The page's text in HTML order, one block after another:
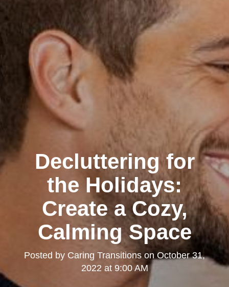
Decluttering for
the Holidays:
Create a Cozy,
Calming Space
Posted by Caring Transitionson October 31,
2022 at 9:00 AM